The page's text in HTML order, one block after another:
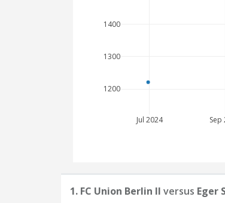
Jul 2024 Sep
1200
1300
1400
1. FC Union Berlin II versus Eger